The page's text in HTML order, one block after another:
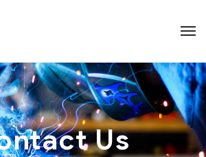
Us